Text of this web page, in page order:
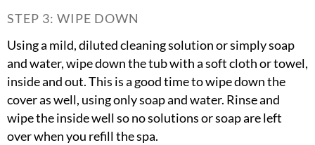
STEP 3: WIPE DOWN
Using a mild, diluted cleaning solution or simply soap
and water, wipe down the tub with a soft cloth or towel,
inside and out. This is a good time to wipe down the
cover as well, using only soap and water. Rinse and
wipe the inside well so no solutions or soap are left
over when you refill the spa.